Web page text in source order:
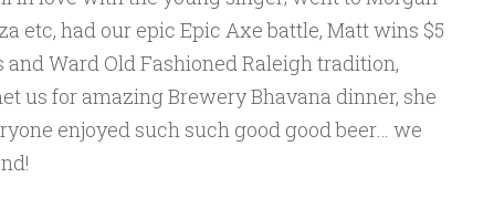
etc, had our epic Epic Axe battle, Matt wins $5
and Ward Old Fashioned Raleigh tradition,
us for amazing Brewery Bhavana dinner, she
enjoyed such such good good beer… we